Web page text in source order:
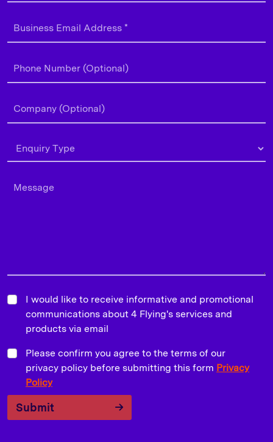
I would like to receive informative and promotional
communications about 4 Flying's services and
products via email
Please confirm you agree to the terms of our
privacy policy before submitting this form Privacy
Policy
Submit